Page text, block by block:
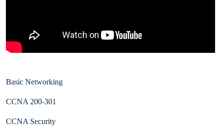
Basic Networking
CCNA 200-301
CCNA Security